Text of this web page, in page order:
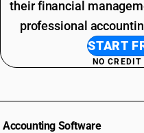
their financial
professional
START
NO
Accounting Software